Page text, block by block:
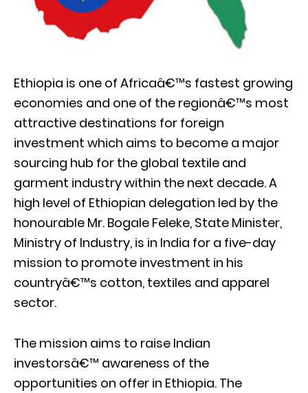
Ethiopia is one of Africaâ€™s fastest growing
economies and one of the regionâ€™s most
attractive destinations for foreign
investment which aims to become a major
sourcing hub for the global textile and
garment industry within the next decade. A
high level of Ethiopian delegation led by the
honourable Mr. Bogale Feleke, State Minister,
Ministry of Industry, is in India for a five-day
mission to promote investment in his
countryâ€™s cotton, textiles and apparel
sector.
The mission aims to raise Indian
investorsâ€™ awareness of the
opportunities on offer in Ethiopia. The